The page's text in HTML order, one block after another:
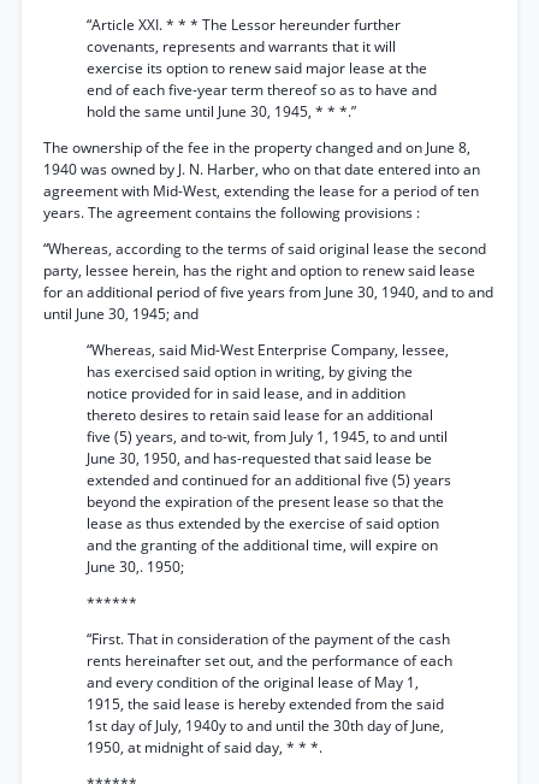
“Article XXI. * * * The Lessor hereunder further
covenants, represents and warrants that it will
exercise its option to renew said major lease at the
end of each five-year term thereof so as to have and
hold the same until June 30, 1945, * * *.”
The ownership of the fee in the property changed and on June 8,
1940 was owned by J. N. Harber, who on that date entered into an
agreement with Mid-West, extending the lease for a period of ten
years. The agreement contains the following provisions :
“Whereas, according to the terms of said original lease the second
party, lessee herein, has the right and option to renew said lease
for an additional period of five years from June 30, 1940, and to and
until June 30, 1945; and
“Whereas, said Mid-West Enterprise Company, lessee,
has exercised said option in writing, by giving the
notice provided for in said lease, and in addition
thereto desires to retain said lease for an additional
five (5) years, and to-wit, from July 1, 1945, to and until
June 30, 1950, and has-requested that said lease be
extended and continued for an additional five (5) years
beyond the expiration of the present lease so that the
lease as thus extended by the exercise of said option
and the granting of the additional time, will expire on
June 30,. 1950;
******
“First. That in consideration of the payment of the cash
rents hereinafter set out, and the performance of each
and every condition of the original lease of May 1,
1915, the said lease is hereby extended from the said
1st day of July, 1940y to and until the 30th day of June,
1950, at midnight of said day, * * *.